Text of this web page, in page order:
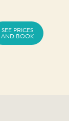
SEE PRICES
AND BOOK